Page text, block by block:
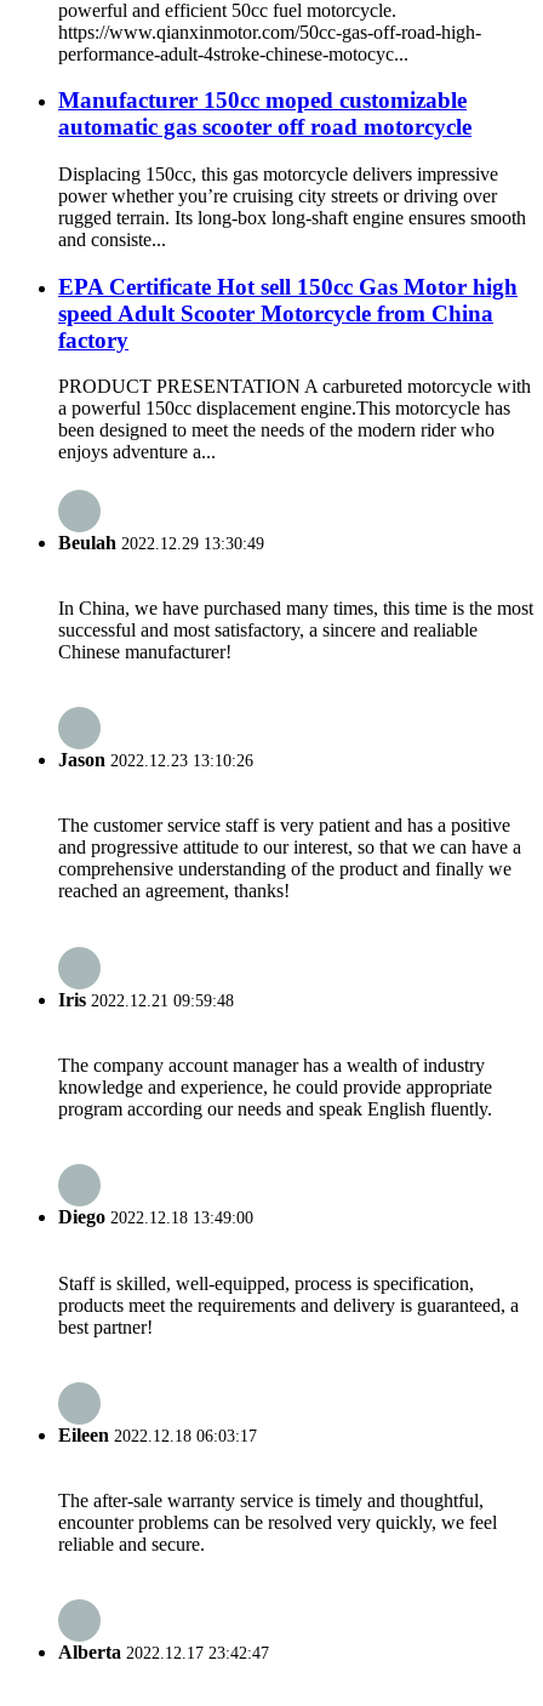
powerful and efficient 50cc fuel motorcycle.
https://www.qianxinmotor.com/50cc-gas-off-road-high-
performance-adult-4stroke-chinese-motocyc...
Manufacturer 150cc moped customizable
automatic gas scooter off road motorcycle
Displacing 150cc, this gas motorcycle delivers impressive
power whether you’re cruising city streets or driving over
rugged terrain. Its long-box long-shaft engine ensures smooth
and consiste...
EPA Certificate Hot sell 150cc Gas Motor high
speed Adult Scooter Motorcycle from China
factory
PRODUCT PRESENTATION A carbureted motorcycle with
a powerful 150cc displacement engine.This motorcycle has
been designed to meet the needs of the modern rider who
enjoys adventure a...
Beulah 2022.12.29 13:30:49
In China, we have purchased many times, this time is the most
successful and most satisfactory, a sincere and realiable
Chinese manufacturer!
Jason 2022.12.23 13:10:26
The customer service staff is very patient and has a positive
and progressive attitude to our interest, so that we can have a
comprehensive understanding of the product and finally we
reached an agreement, thanks!
Iris 2022.12.21 09:59:48
The company account manager has a wealth of industry
knowledge and experience, he could provide appropriate
program according our needs and speak English fluently.
Diego 2022.12.18 13:49:00
Staff is skilled, well-equipped, process is specification,
products meet the requirements and delivery is guaranteed, a
best partner!
Eileen 2022.12.18 06:03:17
The after-sale warranty service is timely and thoughtful,
encounter problems can be resolved very quickly, we feel
reliable and secure.
Alberta 2022.12.17 23:42:47